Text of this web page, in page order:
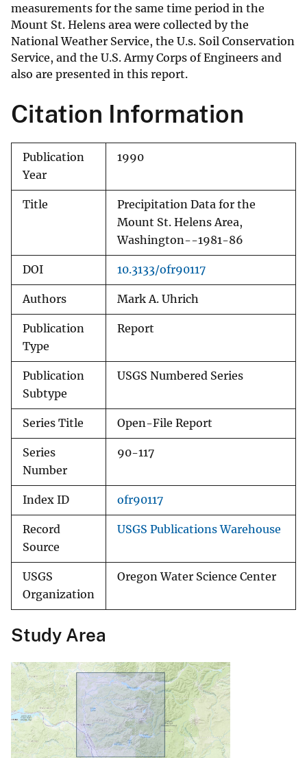
measurements for the same time period in the
Mount St. Helens area were collected by the
National Weather Service, the U.s. Soil Conservation
Service, and the U.S. Army Corps of Engineers and
also are presented in this report.
Citation Information
Publication
Year
1990
Title
Precipitation Data for the
Mount St. Helens Area,
Washington--1981-86
DOI 10.3133/ofr90117
Authors Mark A. Uhrich
Publication
Type
Report
Publication
Subtype
USGS Numbered Series
Series Title Open-File Report
Series
Number
90-117
Index ID ofr90117
Record
Source
USGS Publications Warehouse
USGS
Organization
Oregon Water Science Center
Study Area